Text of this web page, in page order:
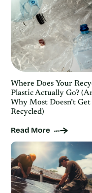
Where Does Your
Plastic Actually Go?
Why Most Doesn’t Get
Recycled)
Read More